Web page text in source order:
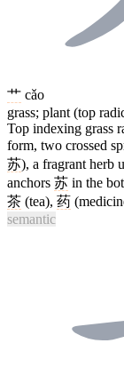
艹 cǎo
grass; plant (top
Top indexing grass
form, two crossed
苏), a fragrant herb
anchors 苏 in the
茶 (tea), 药
semantic